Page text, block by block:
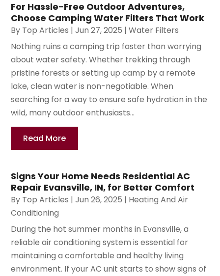
For Hassle-Free Outdoor Adventures,
Choose Camping Water Filters That Work
By Top Articles |Jun 27, 2025 |Water Filters
Nothing ruins a camping trip faster than worrying
about water safety. Whether trekking through
pristine forests or setting up camp by a remote
lake, clean water is non-negotiable. When
searching for a way to ensure safe hydration in the
wild, many outdoor enthusiasts...
Read More
Signs Your Home Needs Residential AC
Repair Evansville, IN, for Better Comfort
By Top Articles |Jun 26, 2025 | Heating And Air
Conditioning
During the hot summer months in Evansville, a
reliable air conditioning system is essential for
maintaining a comfortable and healthy living
environment. If your AC unit starts to show signs of